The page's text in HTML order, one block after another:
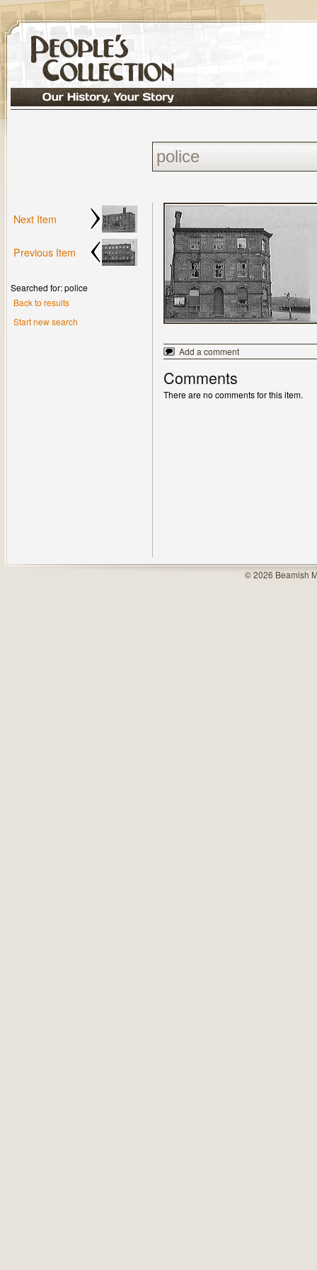
Next Item
Previous Item
Searched for: police
Back to results
Start new search
Add a comment
Comments
There are no comments for this item.
© 2026 Beamish